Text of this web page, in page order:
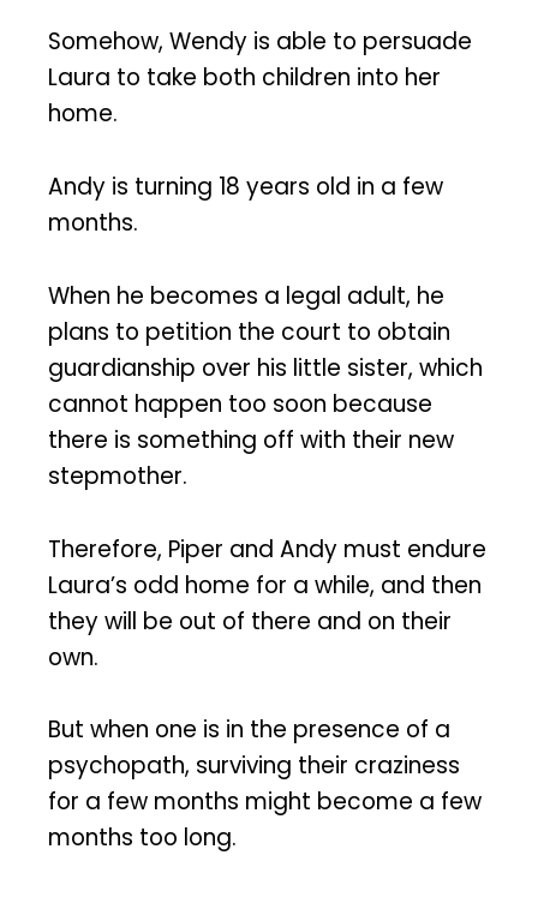
Somehow, Wendy is able to persuade
Laura to take both children into her
home.
Andy is turning 18 years old in a few
months.
When he becomes a legal adult, he
plans to petition the court to obtain
guardianship over his little sister, which
cannot happen too soon because
there is something off with their new
stepmother.
Therefore, Piper and Andy must endure
Laura’s odd home for a while, and then
they will be out of there and on their
own.
But when one is in the presence of a
psychopath, surviving their craziness
for a few months might become a few
months too long.